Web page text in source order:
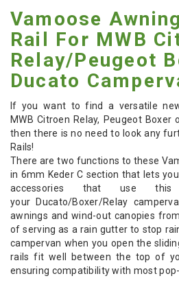
Vamoose
Rail For MWB
Relay/Peugeot
Ducato
If you want to find a versatile
MWB Citroen Relay, Peugeot Boxer
then there is no need to look any
Rails!
There are two functions to these
in 6mm Keder C section that lets
accessories that use
your Ducato/Boxer/Relay
awnings and wind-out canopies
of serving as a rain gutter to stop
campervan when you open the
rails fit well between the top of
ensuring compatibility with most